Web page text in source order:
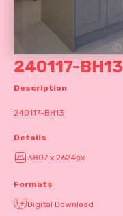
240117-BH13
Description
240117-BH13
Details
3807 x 2624px
Formats
Digital Download